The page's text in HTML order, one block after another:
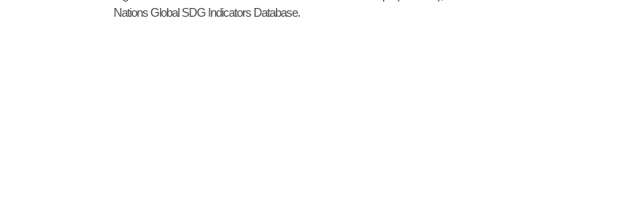
Nations Global SDG Indicators Database.